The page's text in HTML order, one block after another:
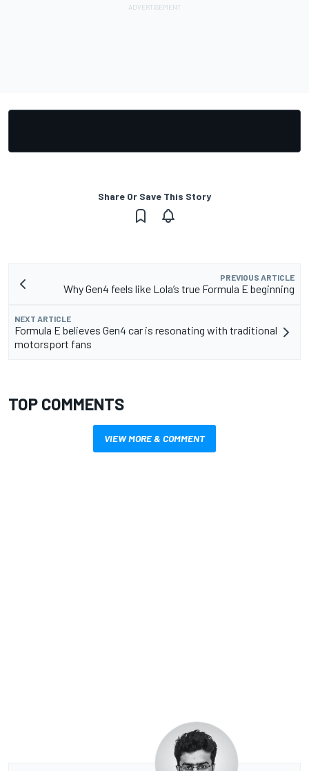
Share Or Save This Story
PREVIOUS ARTICLE
Why Gen4 feels like Lola’s true Formula E beginning
NEXT ARTICLE
Formula E believes Gen4 car is resonating with traditional
motorsport fans
TOP COMMENTS
VIEW MORE & COMMENT